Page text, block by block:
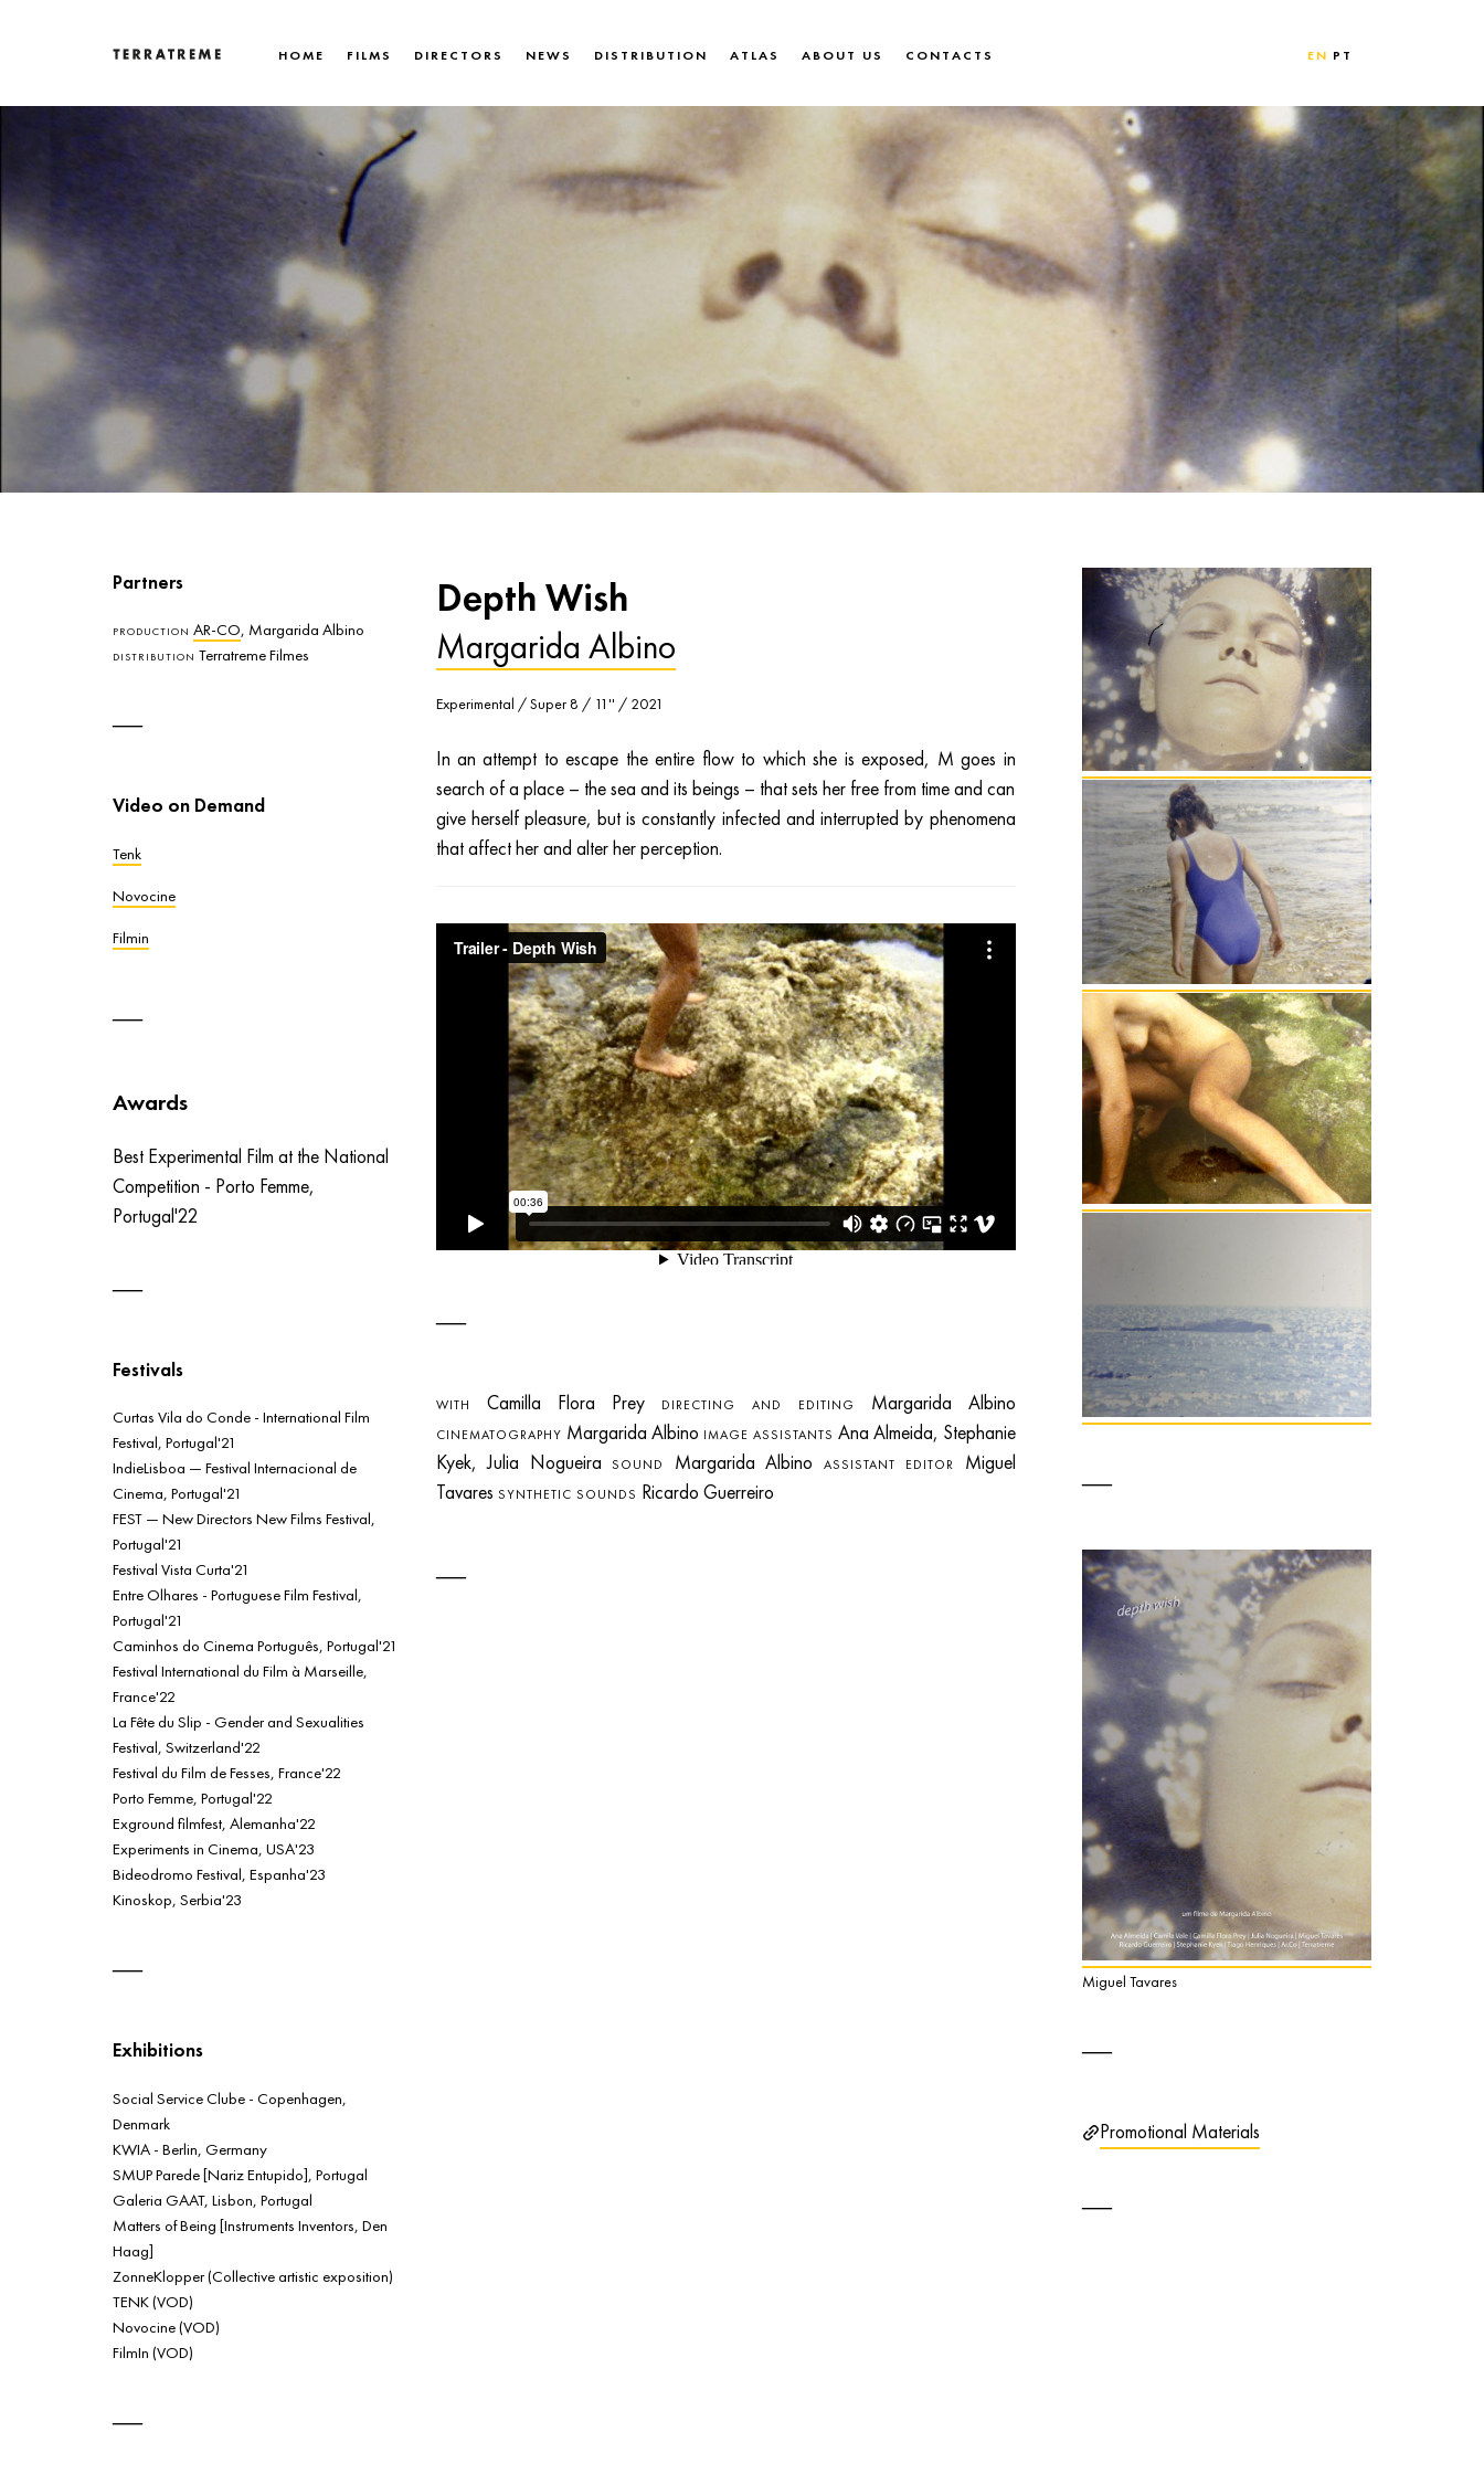
Terratreme
HOME FILMS DIRECTORS NEWS DISTRIBUTION ATLAS ABOUT US CONTACTS EN PT
Depth Wish
Margarida Albino
Experimental / Super 8 / 11'' / 2021
In an attempt to escape the entire flow to which she is exposed, M goes in
search of a place – the sea and its beings – that sets her free from time and can
give herself pleasure, but is constantly infected and interrupted by phenomena
that affect her and alter her perception.
WITH Camilla Flora Prey DIRECTING AND EDITING Margarida Albino
CINEMATOGRAPHY Margarida Albino IMAGE ASSISTANTS Ana Almeida, Stephanie
Kyek, Julia Nogueira
SOUND Margarida Albino ASSISTANT EDITOR
Miguel
Tavares SYNTHETIC SOUNDS Ricardo Guerreiro
Partners
PRODUCTION AR-CO, Margarida Albino
DISTRIBUTION Terratreme Filmes
Video on Demand
Tenk
Novocine
Filmin
Awards
Best Experimental Film at the National
Competition - Porto Femme,
Portugal'22
Festivals
Curtas Vila do Conde - International Film
Festival, Portugal'21
IndieLisboa — Festival Internacional de
Cinema, Portugal'21
FEST — New Directors New Films Festival,
Portugal'21
Festival Vista Curta'21
Entre Olhares - Portuguese Film Festival,
Portugal'21
Caminhos do Cinema Português, Portugal'21
Festival International du Film à Marseille,
France'22
La Fête du Slip - Gender and Sexualities
Festival, Switzerland'22
Festival du Film de Fesses, France'22
Porto Femme, Portugal'22
Exground filmfest, Alemanha'22
Experiments in Cinema, USA'23
Bideodromo Festival, Espanha'23
Kinoskop, Serbia'23
Exhibitions
Social Service Clube - Copenhagen,
Denmark
KWIA - Berlin, Germany
SMUP Parede [Nariz Entupido], Portugal
Galeria GAAT, Lisbon, Portugal
Matters of Being [Instruments Inventors, Den
Haag]
ZonneKlopper (Collective artistic exposition)
TENK (VOD)
Novocine (VOD)
FilmIn (VOD)
Miguel Tavares
Promotional Materials